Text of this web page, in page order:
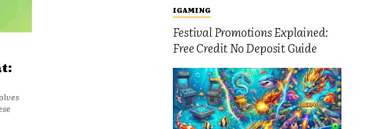
IGAMING
Festival Promotions Explained:
Free Credit No Deposit Guide